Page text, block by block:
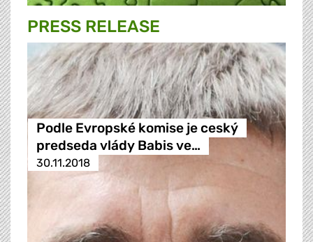
PRESS RELEASE
Podle Evropské komise je ceský
predseda vlády Babis ve…
30.11.2018